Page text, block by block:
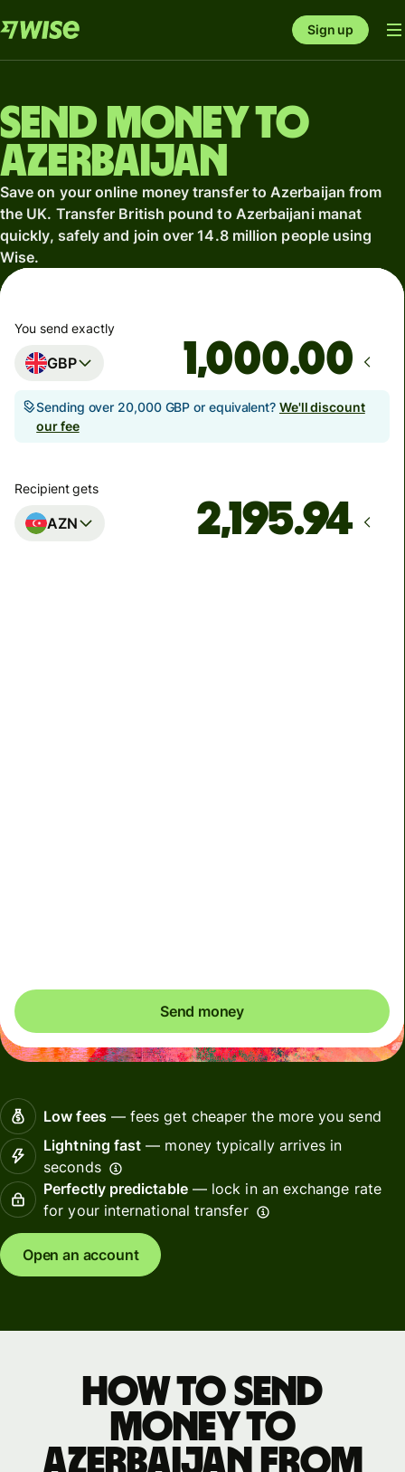
Sign up
Send money to
Azerbaijan
Save on your online money transfer to Azerbaijan from
the UK. Transfer British pound to Azerbaijani manat
quickly, safely and join over 14.8 million people using
Wise.
You send exactly
GBP .00
Sending over 20,000 GBP or equivalent? We'll discount
our fee
Recipient gets
AZN
Send money
Low fees— fees get cheaper the more you send
Lightning fast — money typically arrives in
seconds
Perfectly predictable— lock in an exchange rate
for your international transfer
Open an account
How to send
money to
Azerbaijan from